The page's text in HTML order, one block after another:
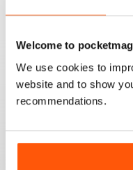
Welcome to
We use cookies to
website and to show
recommendations.
Jun-24